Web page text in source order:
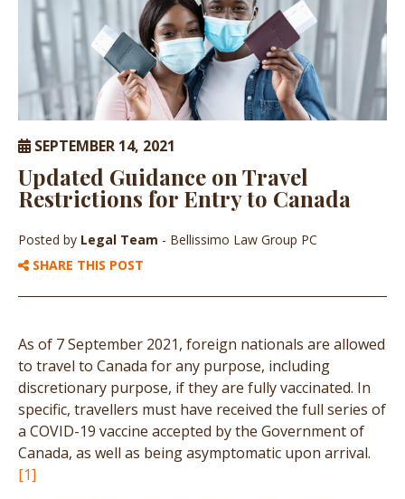
SEPTEMBER 14, 2021
Updated Guidance on Travel
Restrictions for Entry to Canada
Posted by Legal Team - Bellissimo Law Group PC
SHARE THIS POST
As of 7 September 2021, foreign nationals are allowed
to travel to Canada for any purpose, including
discretionary purpose, if they are fully vaccinated. In
specific, travellers must have received the full series of
a COVID-19 vaccine accepted by the Government of
Canada, as well as being asymptomatic upon arrival.
[1]